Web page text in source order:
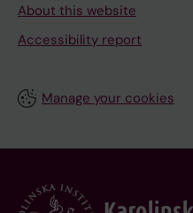
About this website
Accessibility report
Manage your cookies